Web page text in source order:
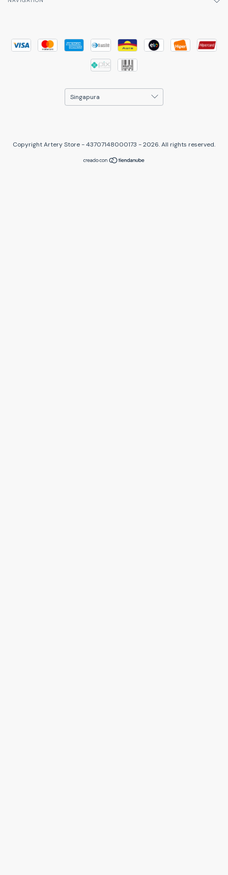
Copyright Artery Store - 43707148000173 - 2026. All rights reserved.